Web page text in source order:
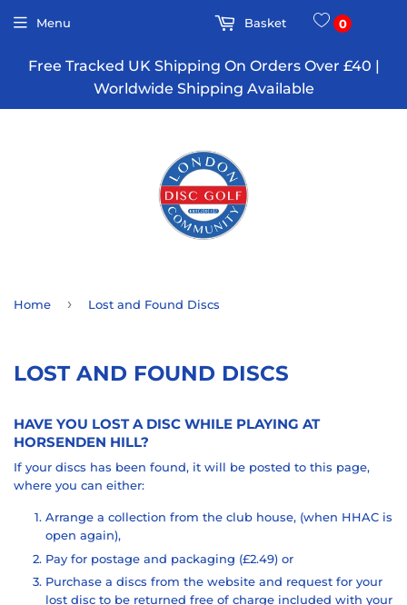
Free Tracked UK Shipping On Orders Over £40 |
Worldwide Shipping Available
Menu Basket 0
Home › Lost and Found Discs
LOST AND FOUND DISCS
HAVE YOU LOST A DISC WHILE PLAYING AT
HORSENDEN HILL?
If your discs has been found, it will be posted to this page,
where you can either:
Arrange a collection from the club house, (when HHAC is
open again),
Pay for postage and packaging (£2.49) or
Purchase a discs from the website and request for your
lost disc to be returned free of charge included with your